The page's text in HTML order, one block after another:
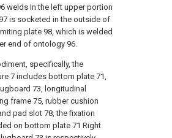
welds In the left upper portion
is socketed in the outside of
plate 98, which is welded
end of ontology 96.
specifically, the
7 includes bottom plate 71,
73, longitudinal
frame 75, rubber cushion
pad slot 78, the fixation
on bottom plate 71 Right